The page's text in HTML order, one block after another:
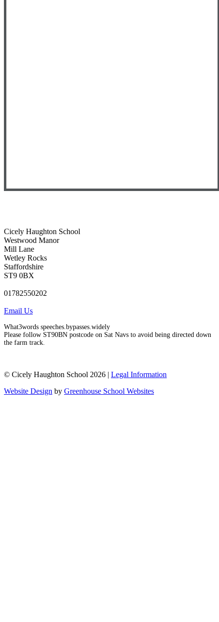
Cicely Haughton School
Westwood Manor
Mill Lane
Wetley Rocks
Staffordshire
ST9 0BX
01782550202
Email Us
What3words speeches.bypasses.widely
Please follow ST90BN postcode on Sat Navs to avoid being directed down
the farm track.
© Cicely Haughton School 2026 | Legal Information
Website Design by Greenhouse School Websites